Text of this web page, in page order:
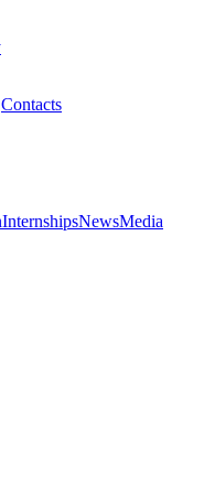
Contacts
InternshipsNewsMedia